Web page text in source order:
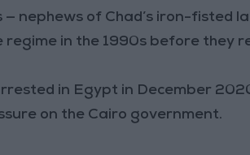
— nephews of Chad’s iron-fisted
regime in the 1990s before they
in Egypt in December
on the Cairo government.